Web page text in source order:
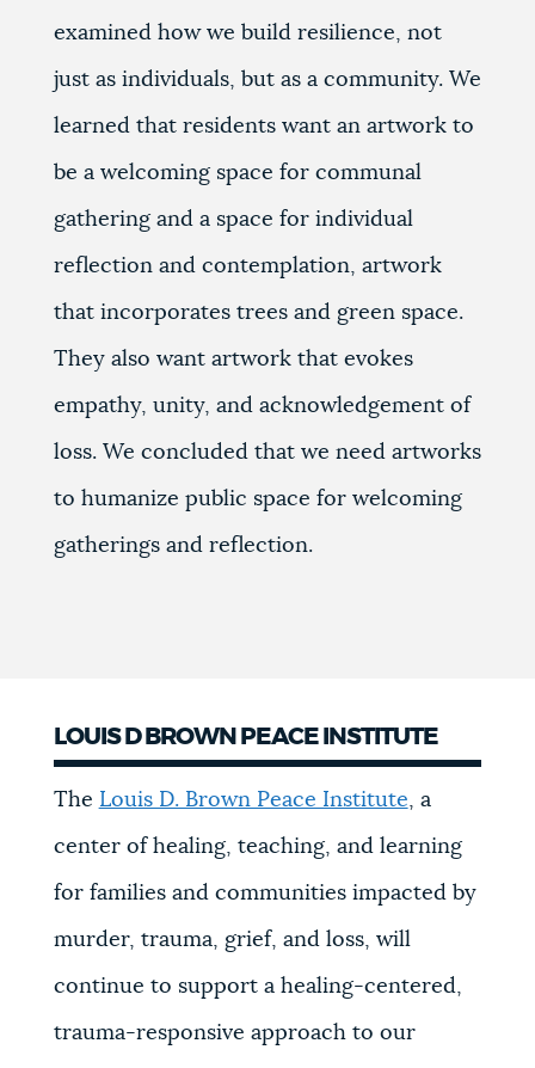
examined how we build resilience, not
just as individuals, but as a community. We
learned that residents want an artwork to
be a welcoming space for communal
gathering and a space for individual
reflection and contemplation, artwork
that incorporates trees and green space.
They also want artwork that evokes
empathy, unity, and acknowledgement of
loss. We concluded that we need artworks
to humanize public space for welcoming
gatherings and reflection.
LOUIS D BROWN PEACE INSTITUTE
The Louis D. Brown Peace Institute, a
center of healing, teaching, and learning
for families and communities impacted by
murder, trauma, grief, and loss, will
continue to support a healing-centered,
trauma-responsive approach to our